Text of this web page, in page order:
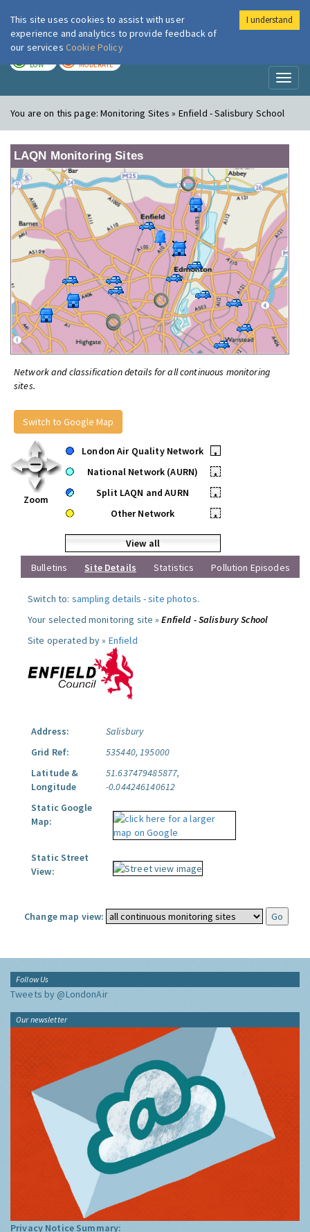
London Air
LOW MODERATE
You are on this page:Monitoring Sites » Enfield - Salisbury School
LAQN Monitoring Sites
Network and classification details for all continuous monitoring
sites.
Switch to Google Map
Zoom
London Air Quality Network
•
National Network (AURN)
•
Split LAQN and AURN
•
Other Network
•
View all
Bulletins
Site Details Statistics Pollution Episodes
Switch to: sampling details -site photos.
Your selected monitoring site »Enfield - Salisbury School
Site operated by » Enfield
Address:
Salisbury
Grid Ref:
535440, 195000
Latitude &
Longitude
51.637479485877,
-0.044246140612
Static Google
Map:
Static Street
View:
Change map view:
Follow Us
Tweets by @LondonAir
Our newsletter
Privacy Notice Summary:
This site uses cookies to assist with user
experience and analytics to provide feedback of
our services Cookie Policy
I understand